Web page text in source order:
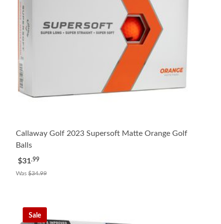
Callaway Golf 2023 Supersoft Matte Orange Golf
Balls
$31.99
Was $34.99
Sale